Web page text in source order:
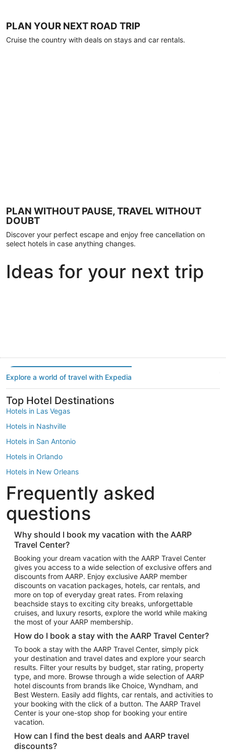
PLAN YOUR NEXT ROAD TRIP
Cruise the country with deals on stays and car rentals.
PLAN WITHOUT PAUSE, TRAVEL WITHOUT
DOUBT
Discover your perfect escape and enjoy free cancellation on
select hotels in case anything changes.
Ideas for your next trip
Explore a world of travel with Expedia
Top Hotel Destinations
Hotels in Las Vegas
Hotels in Nashville
Hotels in San Antonio
Hotels in Orlando
Hotels in New Orleans
Hotels in New York
Hotels in Houston
Hotels in Austin
Hotels in Atlantic City
Hotels in Denver
Top Flight Destinations
Flights to Las Vegas
Flights to Seattle
Flights to London
Flights to Miami
Flights to Atlanta
Flights to Cancun
Flights to Chicago
Flights to New York
Flights to Los Angeles
Top Vacation Package Destinations
Vacation Package to New York
Vacation Package to Maui
Frequently asked
questions
Why should I book my vacation with the AARP
Travel Center?
Booking your dream vacation with the AARP Travel Center
gives you access to a wide selection of exclusive offers and
discounts from AARP. Enjoy exclusive AARP member
discounts on vacation packages, hotels, car rentals, and
more on top of everyday great rates. From relaxing
beachside stays to exciting city breaks, unforgettable
cruises, and luxury resorts, explore the world while making
the most of your AARP membership.
How do I book a stay with the AARP Travel Center?
To book a stay with the AARP Travel Center, simply pick
your destination and travel dates and explore your search
results. Filter your results by budget, star rating, property
type, and more. Browse through a wide selection of AARP
hotel discounts from brands like Choice, Wyndham, and
Best Western. Easily add flights, car rentals, and activities to
your booking with the click of a button. The AARP Travel
Center is your one-stop shop for booking your entire
vacation.
How can I find the best deals and AARP travel
discounts?